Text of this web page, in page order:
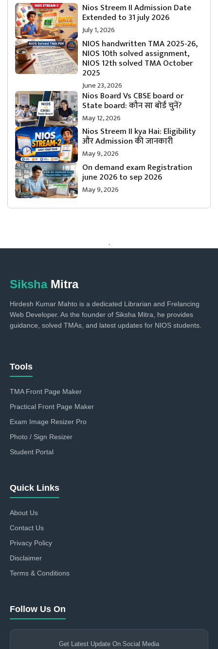
Nios Streem II Admission Date
Extended to 31 july 2026
July 1, 2026
NIOS handwritten TMA 2025-26,
NIOS 10th solved assignment,
NIOS 12th solved TMA October
2025
June 23, 2026
Nios Board Vs CBSE board or
State board: कौन सा बोर्ड चुनें?
May 12, 2026
Nios Streem II kya Hai: Eligibility
और Admission की जानकारी
May 9, 2026
On demand exam Registration
june 2026 to sep 2026
May 9, 2026
.
Siksha Mitra
Hirdesh Kumar Mahto is a dedicated Librarian and Frelancing
Web Developer. As the founder of Siksha Mitra, he provides
guidance, solved TMAs, and latest updates for NIOS students.
Tools
TMA Front Page Maker
Practical Front Page Maker
Exam Image Resizer Pro
Photo / Sign Resizer
Student Portal
Quick Links
About Us
Contact Us
Privacy Policy
Disclaimer
Terms & Conditions
Follow Us On
Get Latest Update On Social Media